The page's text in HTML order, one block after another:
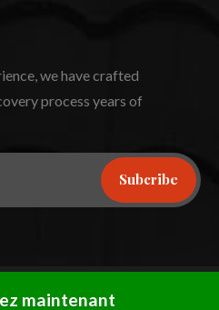
we have crafted
process years of
Subcribe
. All rights reserved.
maintenant